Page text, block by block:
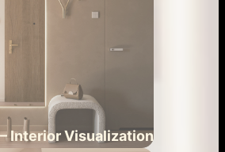
Interior Visualization